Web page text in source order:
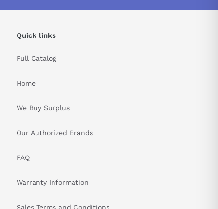
Quick links
Full Catalog
Home
We Buy Surplus
Our Authorized Brands
FAQ
Warranty Information
Sales Terms and Conditions